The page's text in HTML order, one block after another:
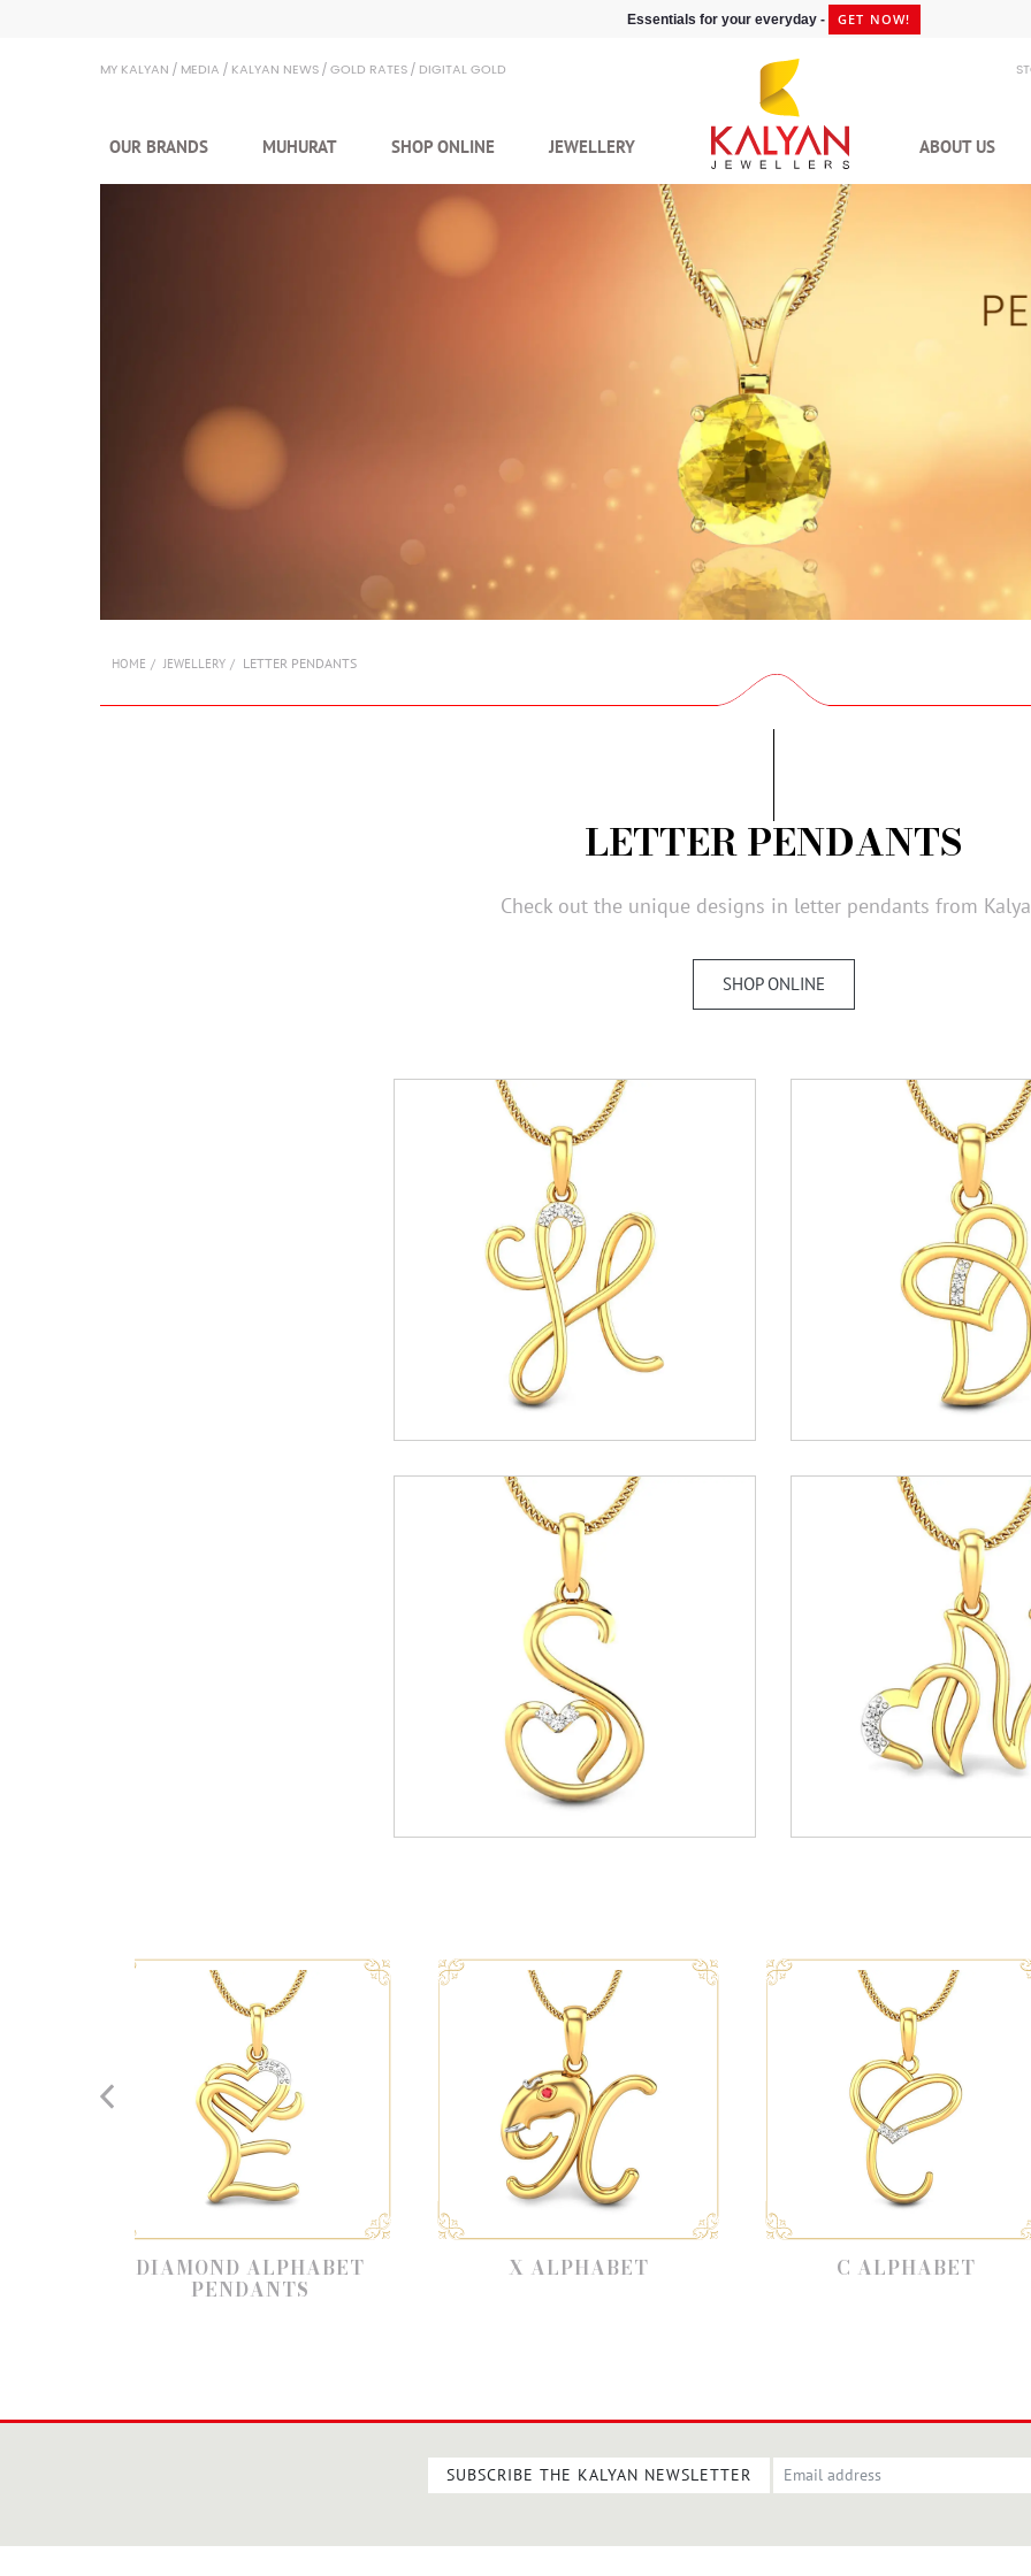
Essentials for your everyday - GET NOW!
MY KALYAN MEDIA KALYAN NEWS GOLD RATES DIGITAL GOLD
OUR BRANDS MUHURAT SHOP ONLINE JEWELLERY ABOUT US
HOME JEWELLERY LETTER PENDANTS
LETTER PENDANTS
Check out the unique designs in letter pendants from
SHOP ONLINE
ALPHABET X ALPHABET
SUBSCRIBE THE KALYAN NEWSLETTER